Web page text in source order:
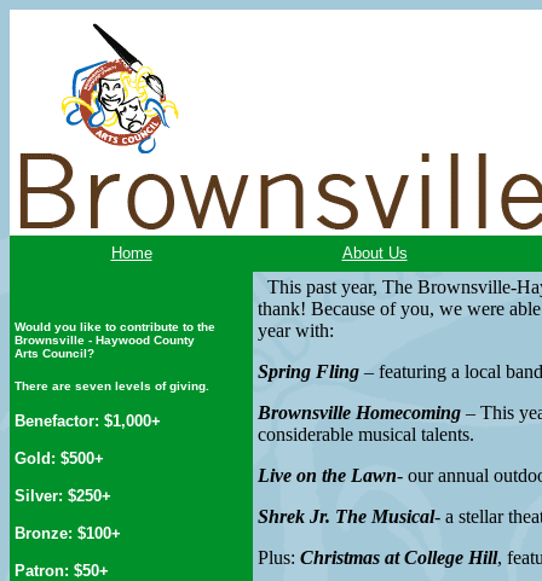
Home About Us
Would you like to contribute to the
Brownsville - Haywood County
Arts Council?
There are seven levels of giving.
Benefactor: $1,000+
Gold: $500+
Silver: $250+
Bronze: $100+
Patron: $50+
This past year, The Brownsville-
thank! Because of you, we were
year with:
Spring Fling – featuring a local
Brownsville Homecoming – This
considerable musical talents.
Live on the Lawn- our annual
Shrek Jr. The Musical- a stellar
Plus: Christmas at College Hill,